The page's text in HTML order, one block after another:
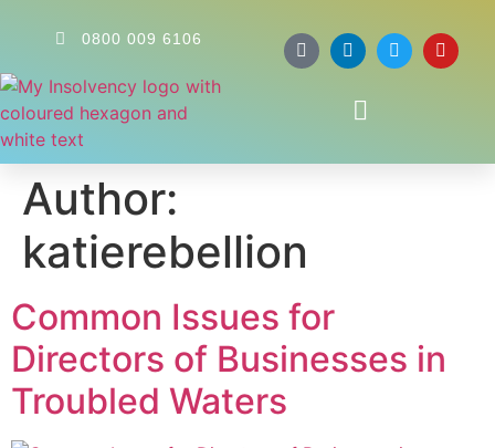
0800 009 6106
Author:
katierebellion
Common Issues for
Directors of Businesses in
Troubled Waters